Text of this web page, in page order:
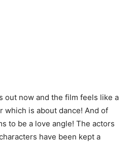
out now and the film feels like a
which is about dance! And of
to be a love angle! The actors
have been kept a